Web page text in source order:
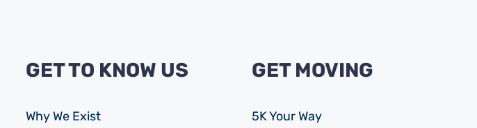
GET TO KNOW US
Why We Exist
GET MOVING
5K Your Way